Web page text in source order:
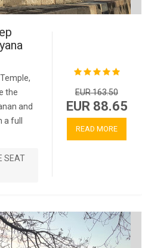
the
and
full
SEAT
EUR 163.50
EUR 88.65
READ MORE